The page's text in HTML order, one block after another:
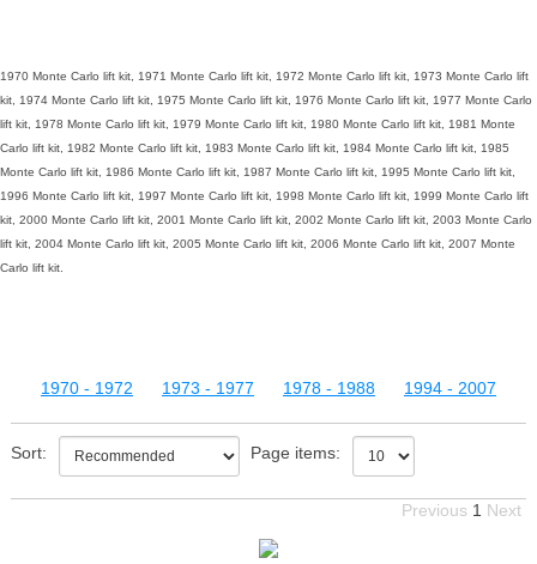
1970 Monte Carlo lift kit, 1971 Monte Carlo lift kit, 1972 Monte Carlo lift kit, 1973 Monte Carlo lift
kit, 1974 Monte Carlo lift kit, 1975 Monte Carlo lift kit, 1976 Monte Carlo lift kit, 1977 Monte Carlo
lift kit, 1978 Monte Carlo lift kit, 1979 Monte Carlo lift kit, 1980 Monte Carlo lift kit, 1981 Monte
Carlo lift kit, 1982 Monte Carlo lift kit, 1983 Monte Carlo lift kit, 1984 Monte Carlo lift kit, 1985
Monte Carlo lift kit, 1986 Monte Carlo lift kit, 1987 Monte Carlo lift kit, 1995 Monte Carlo lift kit,
1996 Monte Carlo lift kit, 1997 Monte Carlo lift kit, 1998 Monte Carlo lift kit, 1999 Monte Carlo lift
kit, 2000 Monte Carlo lift kit, 2001 Monte Carlo lift kit, 2002 Monte Carlo lift kit, 2003 Monte Carlo
lift kit, 2004 Monte Carlo lift kit, 2005 Monte Carlo lift kit, 2006 Monte Carlo lift kit, 2007 Monte
Carlo lift kit.
1970 - 1972 1973 - 1977 1978 - 1988 1994 - 2007
Sort: Page items:
Previous 1 Next